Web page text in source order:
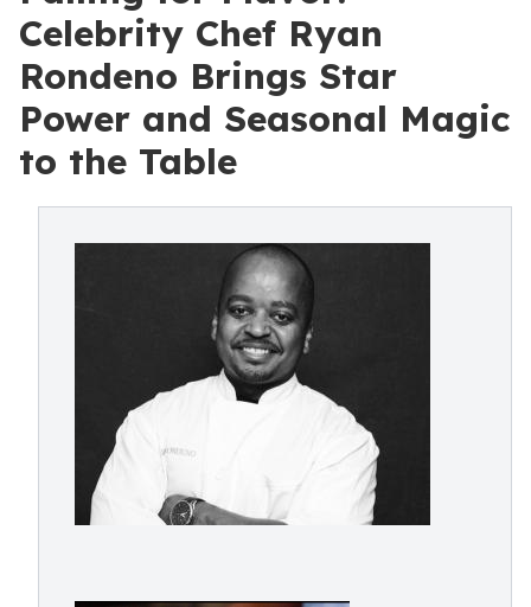
Celebrity Chef Ryan
Rondeno Brings Star
Power and Seasonal Magic
to the Table